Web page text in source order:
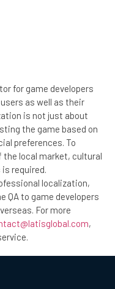
for game developers
as well as their
is not just about
the game based on
preferences. To
local market, cultural
required.
localization,
QA to game developers
For more
,